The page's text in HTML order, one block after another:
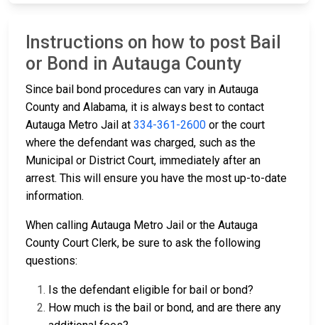
Instructions on how to post Bail
or Bond in Autauga County
Since bail bond procedures can vary in Autauga
County and Alabama, it is always best to contact
Autauga Metro Jail at 334-361-2600 or the court
where the defendant was charged, such as the
Municipal or District Court, immediately after an
arrest. This will ensure you have the most up-to-date
information.
When calling Autauga Metro Jail or the Autauga
County Court Clerk, be sure to ask the following
questions:
Is the defendant eligible for bail or bond?
How much is the bail or bond, and are there any